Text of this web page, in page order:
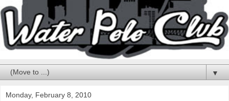
▼
Monday, February 8, 2010